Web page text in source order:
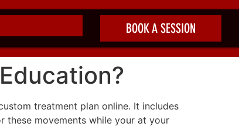
BOOK A SESSION
treatment plan online. It includes
these movements while your at your